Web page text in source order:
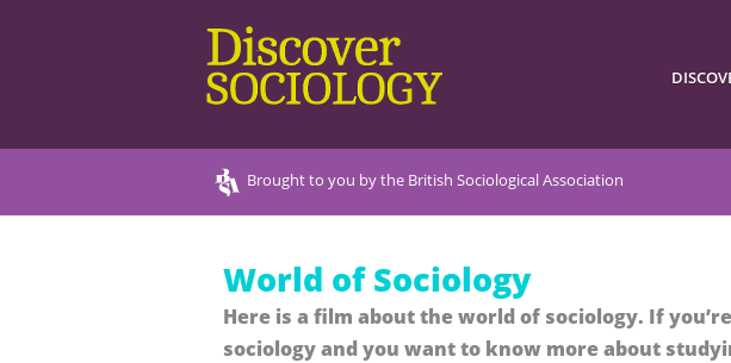
Brought to you by the British Sociological Association
World of Sociology
Here is a film about the world of sociology. If
sociology and you want to know more about